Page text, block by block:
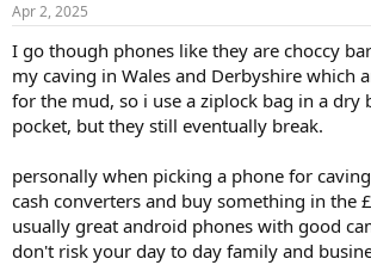
s
Apr 2, 2025
I go though phones like they are choccy
my caving in Wales and Derbyshire which
for the mud, so i use a ziplock bag in a dry
pocket, but they still eventually break.
personally when picking a phone for
cash converters and buy something in the
usually great android phones with good
don't risk your day to day family and